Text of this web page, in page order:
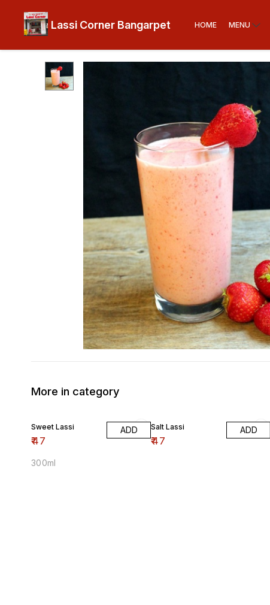
Lassi Corner Bangarpet HOME MENU
More in category
Sweet Lassi
₹47
ADD
300ml
Salt Lassi
₹47
ADD